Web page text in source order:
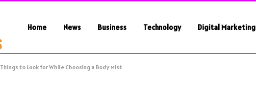
Home News Business Technology Digital Marketing
Things to Look for While Choosing a Body Mist